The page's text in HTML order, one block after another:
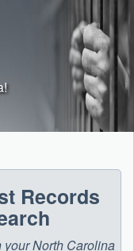
Records
North Carolina